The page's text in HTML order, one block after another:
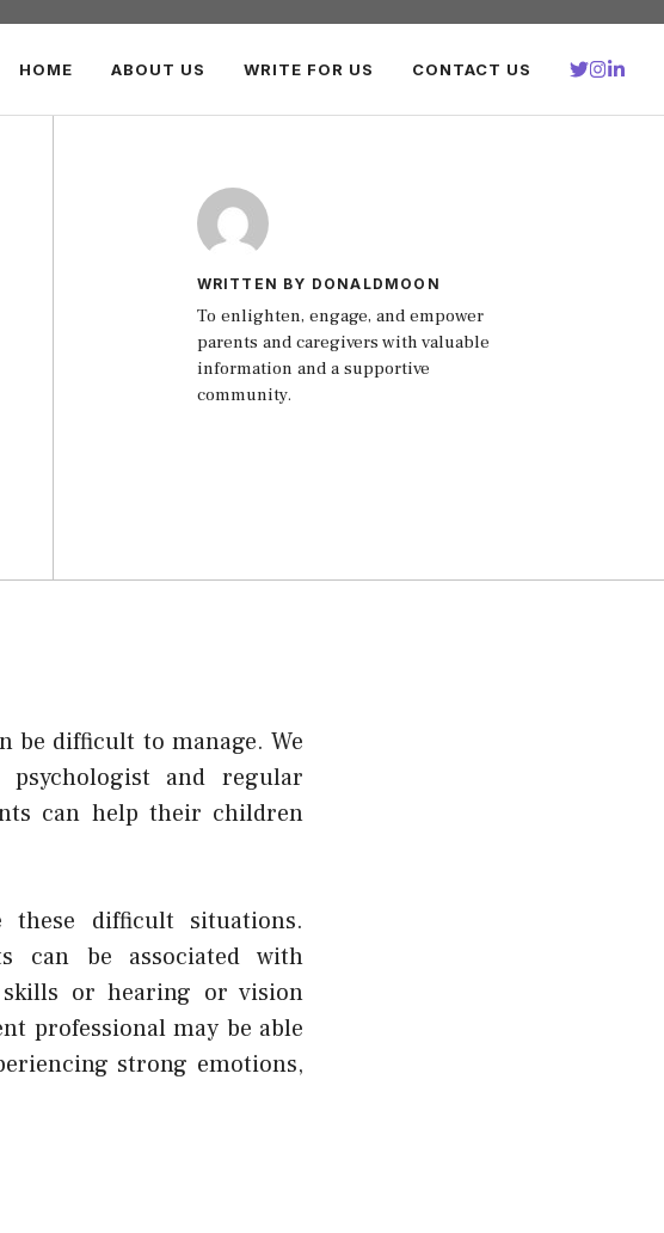
HOME ABOUT US WRITE FOR US CONTACT US
WRITTEN BY DONALDMOON
To enlighten, engage, and empower
parents and caregivers with valuable
information and a supportive
community.
be difficult to manage. We
and regular
can help their children
difficult situations.
can be associated with
skills or hearing or vision
professional may be able
strong emotions,